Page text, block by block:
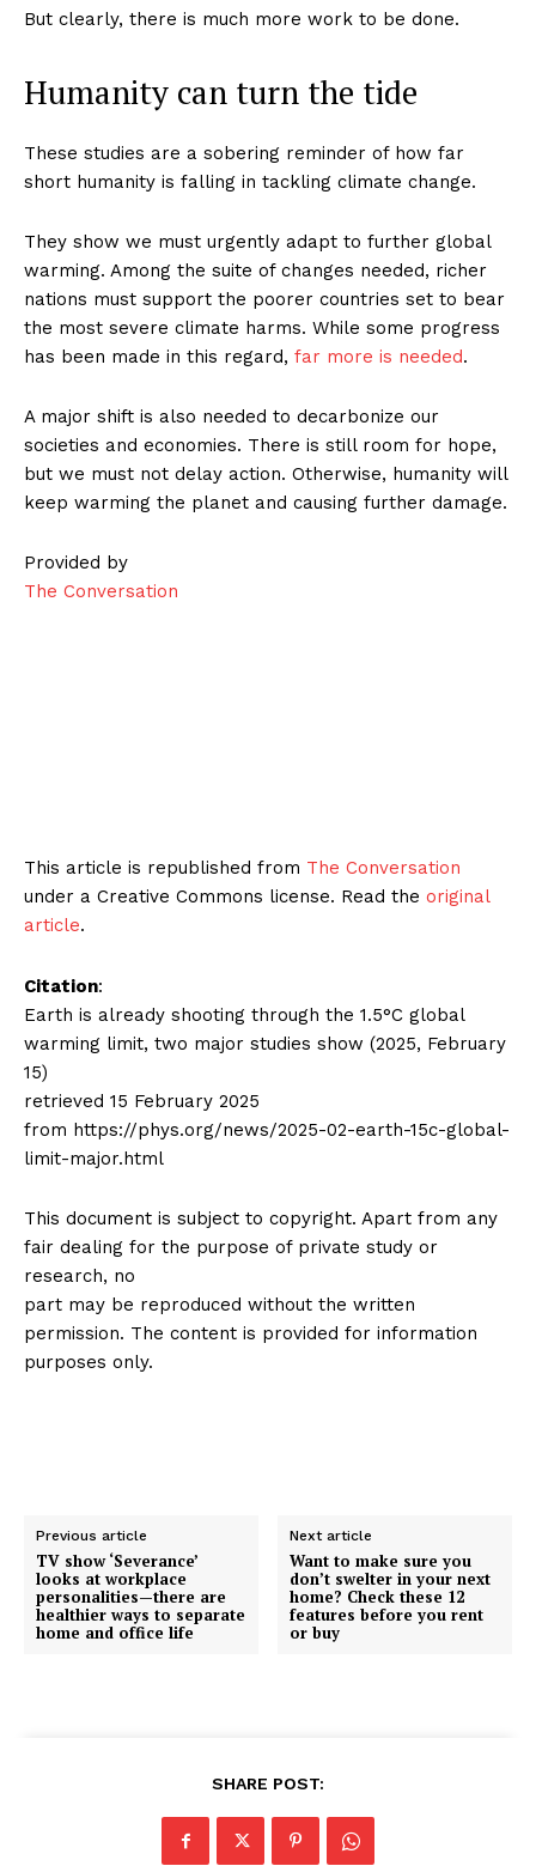
But clearly, there is much more work to be done.
Humanity can turn the tide
These studies are a sobering reminder of how far
short humanity is falling in tackling climate change.
They show we must urgently adapt to further global
warming. Among the suite of changes needed, richer
nations must support the poorer countries set to bear
the most severe climate harms. While some progress
has been made in this regard, far more is needed.
A major shift is also needed to decarbonize our
societies and economies. There is still room for hope,
but we must not delay action. Otherwise, humanity will
keep warming the planet and causing further damage.
Provided by
The Conversation
This article is republished from The Conversation
under a Creative Commons license. Read the original
article.
Citation:
Earth is already shooting through the 1.5°C global
warming limit, two major studies show (2025, February
15)
retrieved 15 February 2025
from https://phys.org/news/2025-02-earth-15c-global-
limit-major.html
This document is subject to copyright. Apart from any
fair dealing for the purpose of private study or
research, no
part may be reproduced without the written
permission. The content is provided for information
purposes only.
Previous article
TV show ‘Severance’
looks at workplace
personalities—there are
healthier ways to separate
home and office life
Next article
Want to make sure you
don’t swelter in your next
home? Check these 12
features before you rent
or buy
SHARE POST: